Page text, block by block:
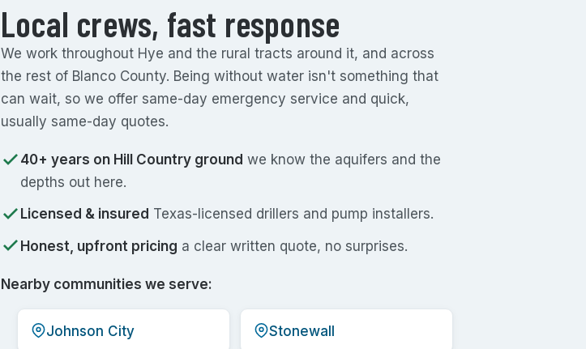
Local crews, fast response
We work throughout Hye and the rural tracts around it, and across
the rest of Blanco County. Being without water isn't something that
can wait, so we offer same-day emergency service and quick,
usually same-day quotes.
40+ years on Hill Country ground we know the aquifers and the
depths out here.
Licensed & insured Texas-licensed drillers and pump installers.
Honest, upfront pricing a clear written quote, no surprises.
Nearby communities we serve:
Johnson City Stonewall